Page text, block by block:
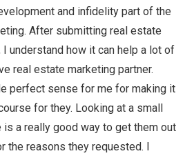
and infidelity part of the
After submitting real estate
understand how it can help a lot of
real estate marketing partner.
perfect sense for me for making it
for they. Looking at a small
a really good way to get them out
the reasons they requested. I